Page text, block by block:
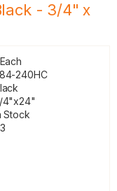
- 3/4" x
240HC
4"x24"
Stock